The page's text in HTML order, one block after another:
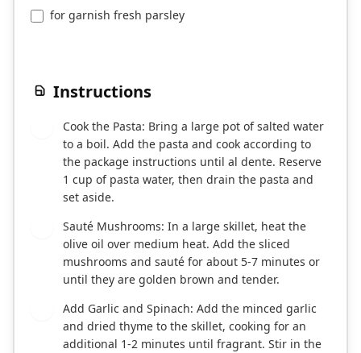
for garnish fresh parsley
Instructions
Cook the Pasta: Bring a large pot of salted water
to a boil. Add the pasta and cook according to
the package instructions until al dente. Reserve
1 cup of pasta water, then drain the pasta and
set aside.
Sauté Mushrooms: In a large skillet, heat the
olive oil over medium heat. Add the sliced
mushrooms and sauté for about 5-7 minutes or
until they are golden brown and tender.
Add Garlic and Spinach: Add the minced garlic
and dried thyme to the skillet, cooking for an
additional 1-2 minutes until fragrant. Stir in the